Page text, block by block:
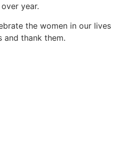
year.
the women in our lives
and thank them.